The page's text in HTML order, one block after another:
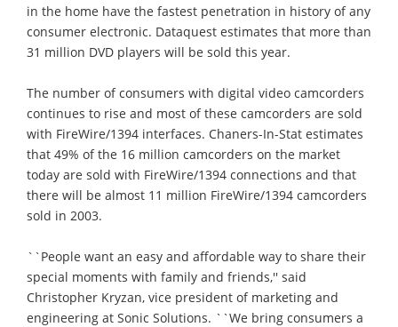
in the home have the fastest penetration in history of any
consumer electronic. Dataquest estimates that more than
31 million DVD players will be sold this year.
The number of consumers with digital video camcorders
continues to rise and most of these camcorders are sold
with FireWire/1394 interfaces. Chaners-In-Stat estimates
that 49% of the 16 million camcorders on the market
today are sold with FireWire/1394 connections and that
there will be almost 11 million FireWire/1394 camcorders
sold in 2003.
``People want an easy and affordable way to share their
special moments with family and friends,'' said
Christopher Kryzan, vice president of marketing and
engineering at Sonic Solutions. ``We bring consumers a